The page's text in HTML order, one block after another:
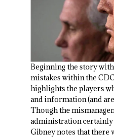
Beginning the story
mistakes within the
highlights the players
and information (and
Though the
administration certainly
Gibney notes that there